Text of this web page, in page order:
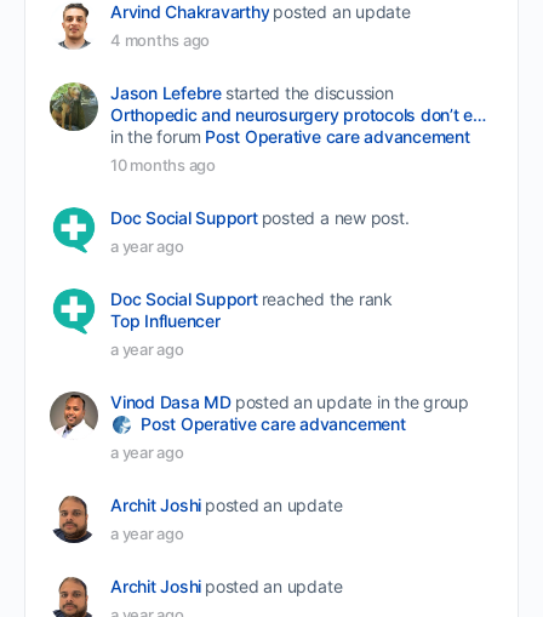
Arvind Chakravarthy posted an update
4 months ago
Jason Lefebre started the discussion
Orthopedic and neurosurgery protocols don’t end when the final stitch is placed.
in the forum Post Operative care advancement
10 months ago
Doc Social Support posted a new post.
a year ago
Doc Social Support reached the rank
Top Influencer
a year ago
Vinod Dasa MD posted an update in the group
Post Operative care advancement
a year ago
Archit Joshi posted an update
a year ago
Archit Joshi posted an update